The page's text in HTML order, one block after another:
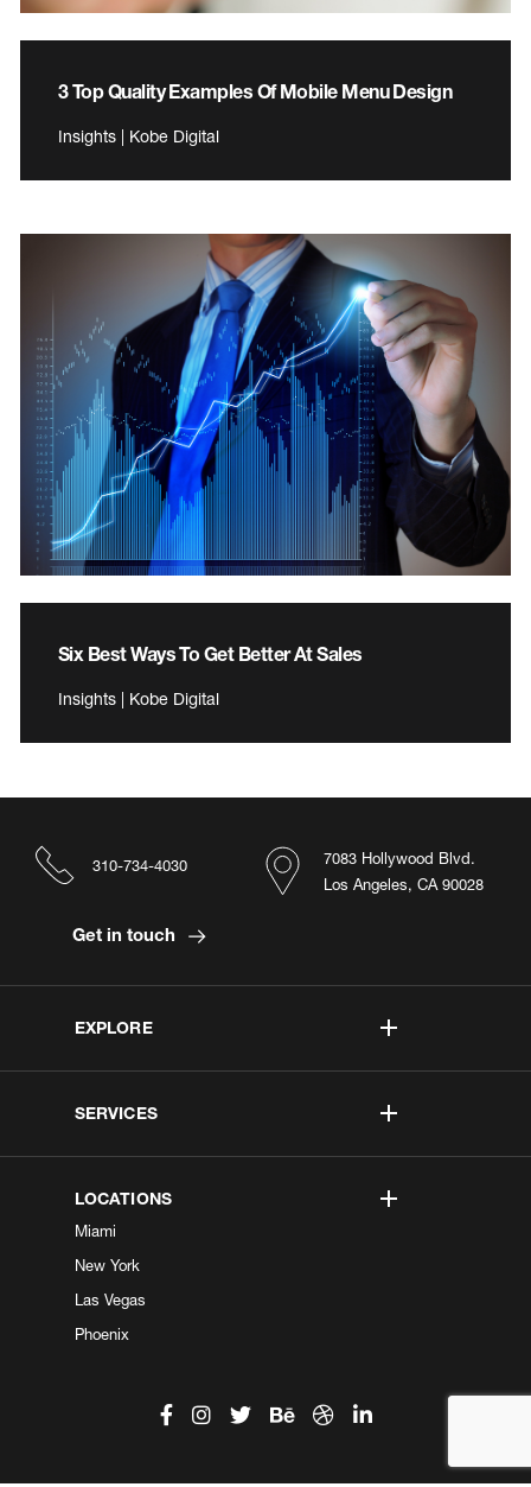
3 Top Quality Examples Of Mobile Menu Design
Insights | Kobe Digital
Six Best Ways To Get Better At Sales
Insights | Kobe Digital
EXPLORE
SERVICES
LOCATIONS
Miami
New York
Las Vegas
Phoenix
7083 Hollywood Blvd.
Los Angeles, CA 90028
310-734-4030
Get in touch